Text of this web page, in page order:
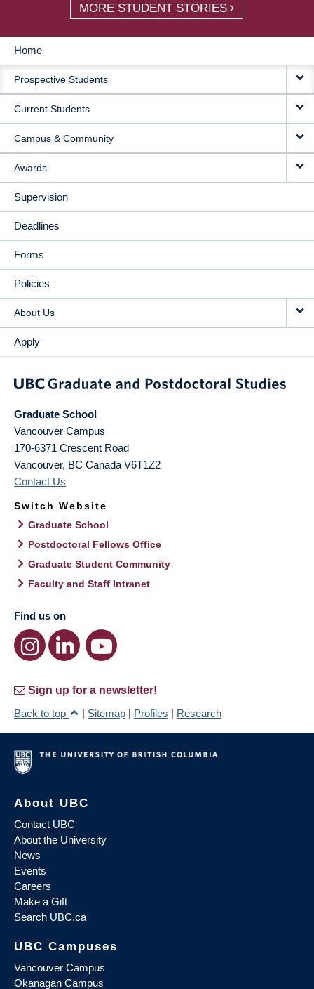
MORE STUDENT STORIES
MAIN
NAVIGATION
Home
Prospective Students
Current Students
Campus & Community
Awards
Supervision
Deadlines
Forms
Policies
About Us
Apply
Graduate School
Vancouver Campus
170-6371 Crescent Road
Vancouver, BC Canada V6T1Z2
Contact Us
Switch Website
Graduate School
Postdoctoral Fellows Office
Graduate Student Community
Faculty and Staff Intranet
Find us on
Sign up for a newsletter!
Back to top
| Sitemap | Profiles | Research
About UBC
Contact UBC
About the University
News
Events
Careers
Make a Gift
Search UBC.ca
UBC Campuses
Vancouver Campus
Okanagan Campus